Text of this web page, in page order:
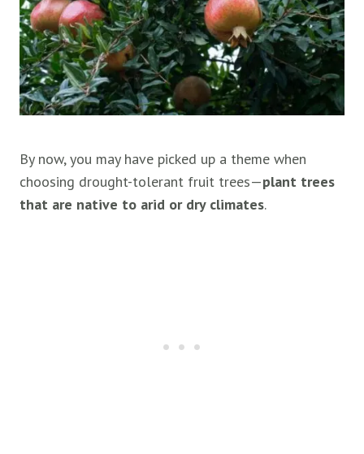
By now, you may have picked up a theme when
choosing drought-tolerant fruit trees—plant trees
that are native to arid or dry climates.